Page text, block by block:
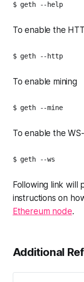
$ geth --help
To enable the
$ geth --http
To enable mining
$ geth --mine
To enable the
$ geth --ws
Following link will
instructions on
Ethereum node.
Additional